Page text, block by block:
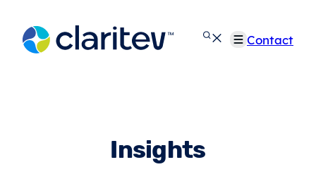
content
Contact
Insights